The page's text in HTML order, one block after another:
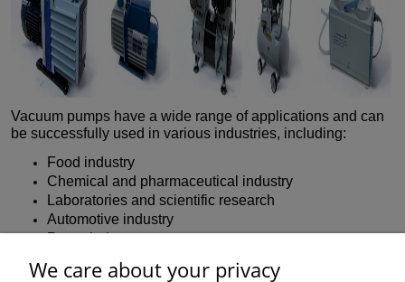
Vacuum pumps have a wide range of applications and can
be successfully used in various industries, including:
Food industry
Chemical and pharmaceutical industry
Laboratories and scientific research
Automotive industry
Paper industry
We care about your privacy